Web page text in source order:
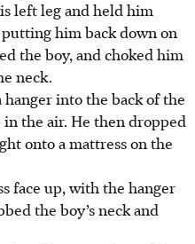
left leg and held him
him back down on
the boy, and choked him
neck.
into the back of the
the air. He then dropped
onto a mattress on the
face up, with the hanger
the boy’s neck and